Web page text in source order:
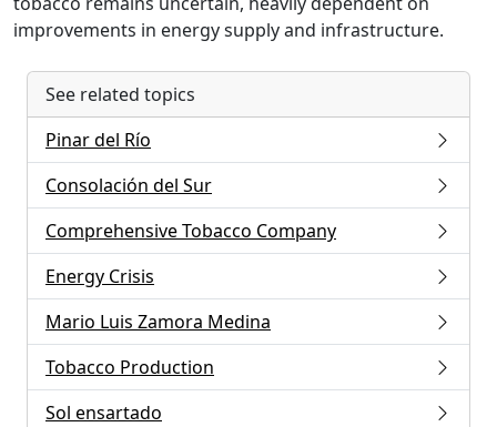
improvements in energy supply and infrastructure.
See related topics
Pinar del Río
Consolación del Sur
Comprehensive Tobacco Company
Energy Crisis
Mario Luis Zamora Medina
Tobacco Production
Sol ensartado